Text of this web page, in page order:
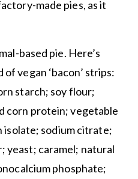
made pies, as it
based pie. Here’s
vegan ‘bacon’ strips:
starch; soy flour;
corn protein; vegetable
isolate; sodium citrate;
yeast; caramel; natural
phosphate;